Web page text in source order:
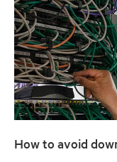
How to avoid